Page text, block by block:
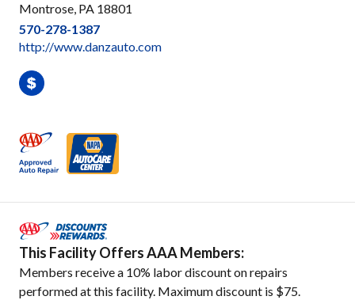
Montrose, PA 18801
570-278-1387
http://www.danzauto.com
This Facility Offers AAA Members:
Members receive a 10% labor discount on repairs
performed at this facility. Maximum discount is $75.